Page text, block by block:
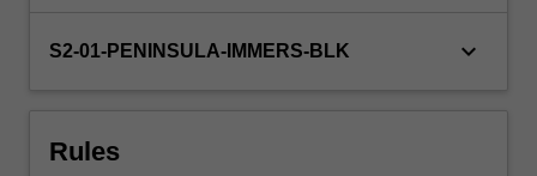
S2-01-PENINSULA-IMMERS-BLK keyboard_arrow_down
Rules